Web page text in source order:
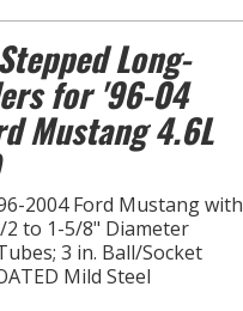
Long-
for '96-04
Mustang 4.6L
2004 Ford Mustang with
2 to 1-5/8" Diameter
3 in. Ball/Socket
Mild Steel